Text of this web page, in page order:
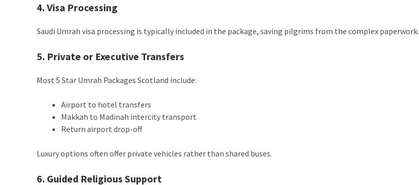
4. Visa Processing
Saudi Umrah visa processing is typically included in the package, saving pilgrims from the complex paperwork.
5. Private or Executive Transfers
Most 5 Star Umrah Packages Scotland include:
Airport to hotel transfers
Makkah to Madinah intercity transport
Return airport drop-off
Luxury options often offer private vehicles rather than shared buses.
6. Guided Religious Support